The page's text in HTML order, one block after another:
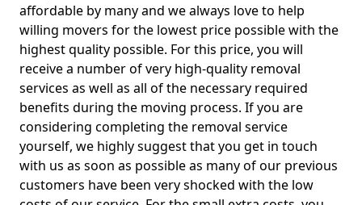
affordable by many and we always love to help
willing movers for the lowest price possible with the
highest quality possible. For this price, you will
receive a number of very high-quality removal
services as well as all of the necessary required
benefits during the moving process. If you are
considering completing the removal service
yourself, we highly suggest that you get in touch
with us as soon as possible as many of our previous
customers have been very shocked with the low